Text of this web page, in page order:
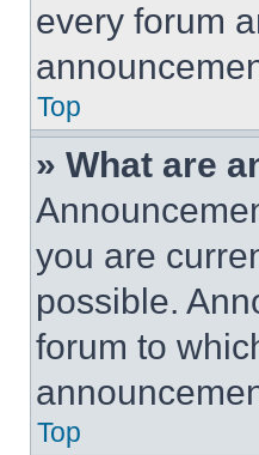
every forum
Top
» What are
you are
possible.
forum to
Top